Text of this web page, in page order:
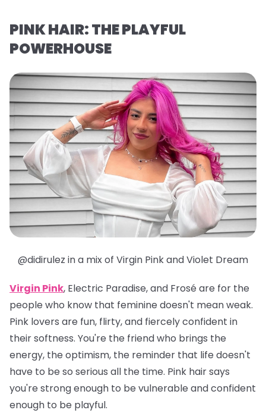
PINK HAIR: THE PLAYFUL
POWERHOUSE
@didirulez in a mix of Virgin Pink and Violet Dream
Virgin Pink, Electric Paradise, and Frosé are for the
people who know that feminine doesn't mean weak.
Pink lovers are fun, flirty, and fiercely confident in
their softness. You're the friend who brings the
energy, the optimism, the reminder that life doesn't
have to be so serious all the time. Pink hair says
you're strong enough to be vulnerable and confident
enough to be playful.